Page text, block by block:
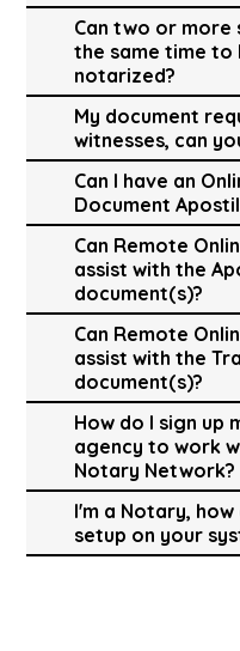
Can two or more
the same time to
notarized?
My document
witnesses, can
Can I have an
Document
Can Remote
assist with the
document(s)?
Can Remote
assist with the
document(s)?
How do I sign up
agency to work
Notary Network?
I'm a Notary,
setup on your